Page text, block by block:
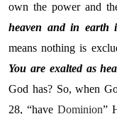
own the power and
heaven and in earth
means nothing is
You are exalted as
God has? So, when
28, “have Dominion”